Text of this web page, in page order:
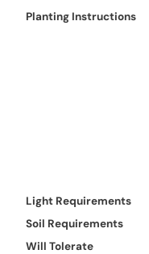
Planting Instructions
Light Requirements
Soil Requirements
Will Tolerate